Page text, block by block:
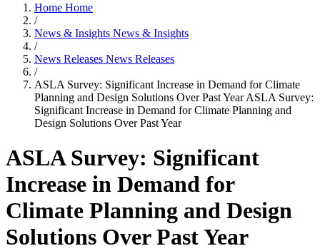
Home Home
/
News & Insights News & Insights
/
News Releases News Releases
/
ASLA Survey: Significant Increase in Demand for Climate
Planning and Design Solutions Over Past YearASLA Survey:
Significant Increase in Demand for Climate Planning and
Design Solutions Over Past Year
ASLA Survey: Significant
Increase in Demand for
Climate Planning and Design
Solutions Over Past Year